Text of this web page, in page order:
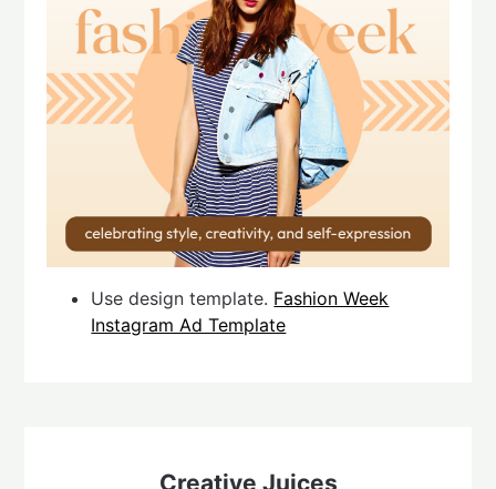
Use design template. Fashion Week
Instagram Ad Template
Creative Juices